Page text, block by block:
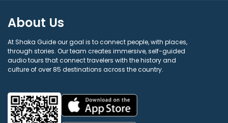
About Us
At Shaka Guide our goal is to connect people, with places,
through stories. Our team creates immersive, self-guided
audio tours that connect travelers with the history and
culture of over 85 destinations across the country.